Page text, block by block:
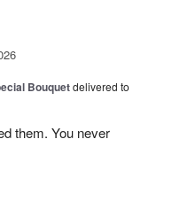
Bouquetdelivered to
them. You never